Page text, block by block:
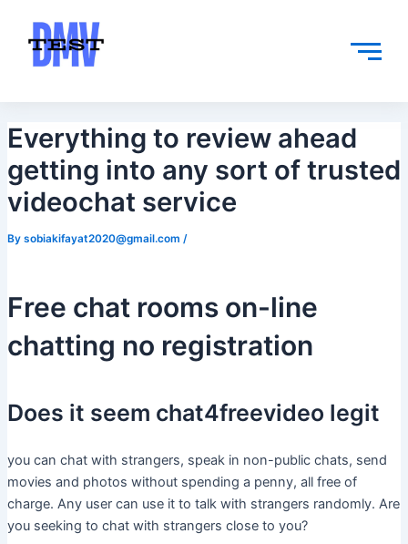
content
Everything to review ahead
getting into any sort of trusted
videochat service
By sobiakifayat2020@gmail.com /
Free chat rooms on-line
chatting no registration
Does it seem chat4freevideo legit
you can chat with strangers, speak in non-public chats, send
movies and photos without spending a penny, all free of
charge. Any user can use it to talk with strangers randomly. Are
you seeking to chat with strangers close to you?
navigation